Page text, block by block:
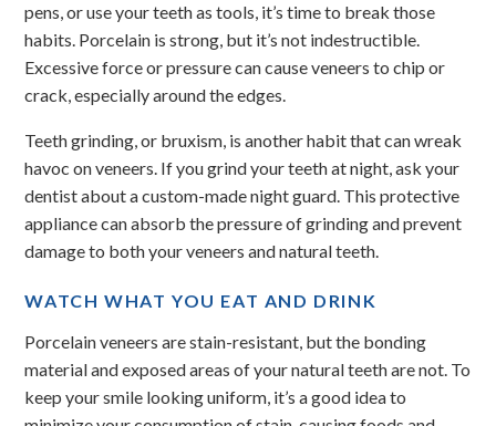
pens, or use your teeth as tools, it’s time to break those
habits. Porcelain is strong, but it’s not indestructible.
Excessive force or pressure can cause veneers to chip or
crack, especially around the edges.
Teeth grinding, or bruxism, is another habit that can wreak
havoc on veneers. If you grind your teeth at night, ask your
dentist about a custom-made night guard. This protective
appliance can absorb the pressure of grinding and prevent
damage to both your veneers and natural teeth.
WATCH WHAT YOU EAT AND DRINK
Porcelain veneers are stain-resistant, but the bonding
material and exposed areas of your natural teeth are not. To
keep your smile looking uniform, it’s a good idea to